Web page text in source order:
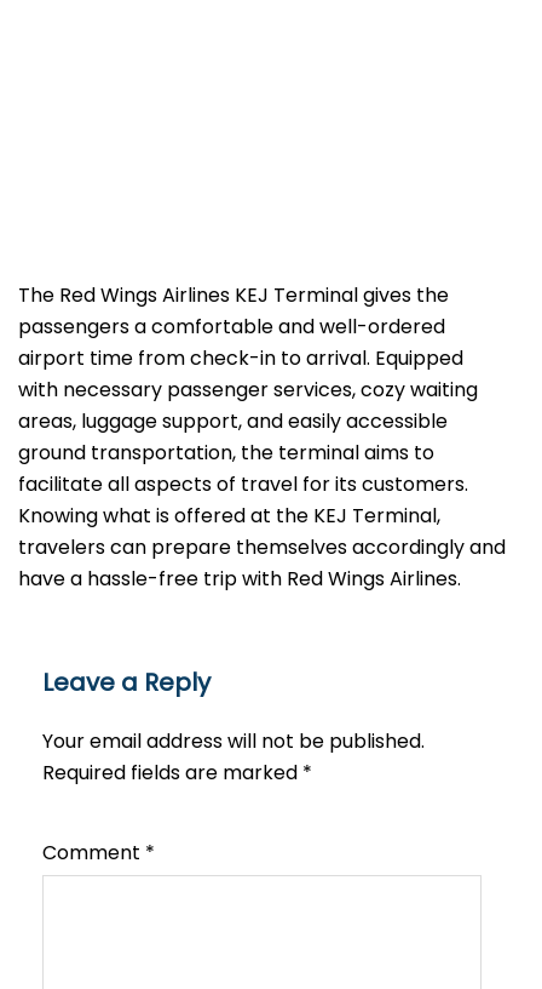
The​‍​‌‍​‍‌​‍​‌‍​‍‌ Red Wings Airlines KEJ Terminal gives the
passengers a comfortable and well-ordered
airport time from check-in to arrival. Equipped
with necessary passenger services, cozy waiting
areas, luggage support, and easily accessible
ground transportation, the terminal aims to
facilitate all aspects of travel for its customers.
Knowing what is offered at the KEJ Terminal,
travelers can prepare themselves accordingly and
have a hassle-free trip with Red Wings ​‍​‌‍​‍‌​‍​‌‍​‍‌Airlines.
Leave a Reply
Your email address will not be published.
Required fields are marked *
Comment *